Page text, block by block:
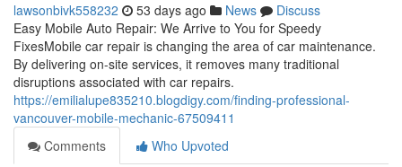
lawsonbivk558232 53 days ago News
Discuss
Easy Mobile Auto Repair: We Arrive to You for Speedy
FixesMobile car repair is changing the area of car maintenance.
By delivering on-site services, it removes many traditional
disruptions associated with car repairs.
https://emilialupe835210.blogdigy.com/finding-professional-
vancouver-mobile-mechanic-67509411
Comments
Who Upvoted